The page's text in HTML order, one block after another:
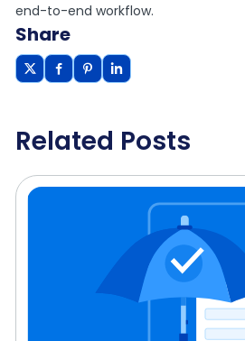
end-to-end workflow.
Share
Related Posts